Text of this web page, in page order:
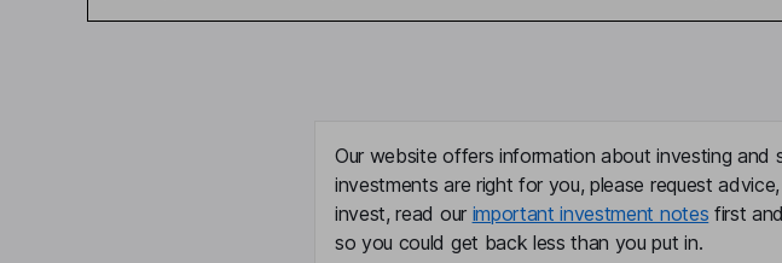
Our website offers information about investing
investments are right for you, please request
invest, read our important investment notes first
so you could get back less than you put in.